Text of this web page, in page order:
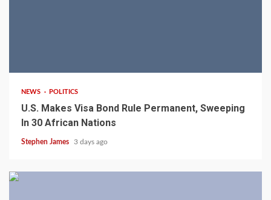
NEWS POLITICS
U.S. Makes Visa Bond Rule Permanent, Sweeping
In 30 African Nations
Stephen James 3 days ago